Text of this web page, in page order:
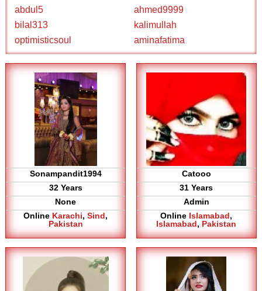
abdul5
ahmed9999
bilal313
kalimullah
optimisticsoul
aminafatima
Sonampandit1994
32 Years
None
Online Karachi,Sind,
Pakistan
Catooo
31 Years
Admin
Online Islamabad,
Islamabad, Pakistan